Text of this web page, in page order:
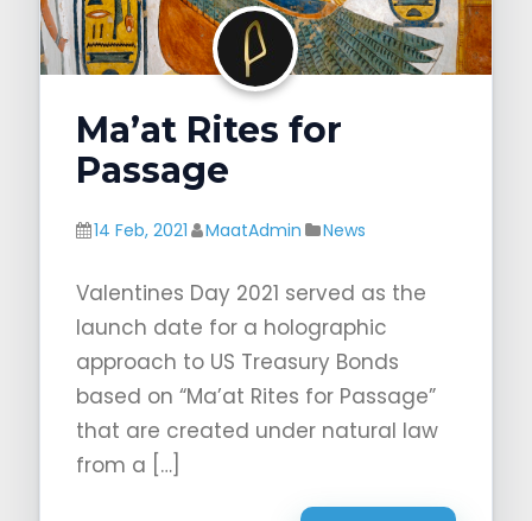
Ma’at Rites for
Passage
14 Feb, 2021 MaatAdmin News
Valentines Day 2021 served as the
launch date for a holographic
approach to US Treasury Bonds
based on “Ma’at Rites for Passage”
that are created under natural law
from a […]